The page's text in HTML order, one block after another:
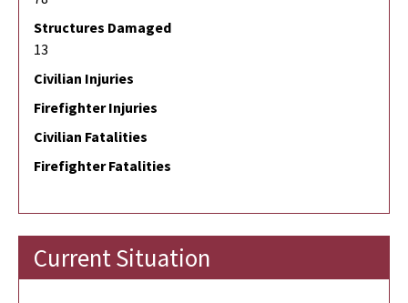
Structures Damaged
13
Civilian Injuries
Firefighter Injuries
Civilian Fatalities
Firefighter Fatalities
Current Situation